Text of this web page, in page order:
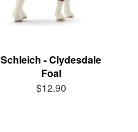
Schleich - Clydesdale
Foal
$12.90